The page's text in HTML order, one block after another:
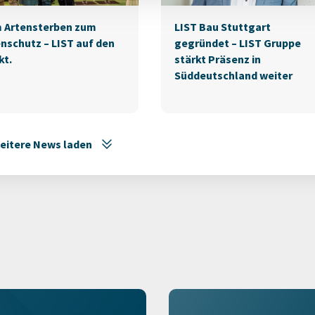
Artensterben zum
– LIST auf den
LIST Bau Stuttgart
gegründet – LIST Gruppe
stärkt Präsenz in
Süddeutschland weiter
News laden